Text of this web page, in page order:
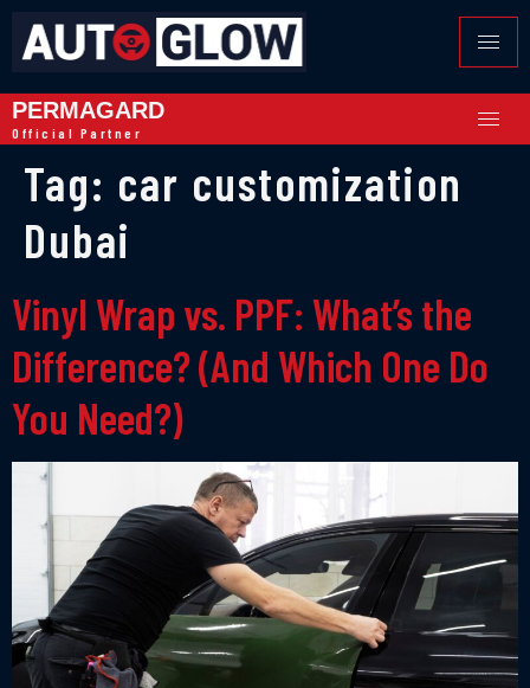
PERMAGARD
Official Partner
Tag: car customization
Dubai
Vinyl Wrap vs. PPF: What’s the
Difference? (And Which One Do
You Need?)